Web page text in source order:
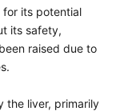
for its potential
its safety,
raised due to
the liver, primarily